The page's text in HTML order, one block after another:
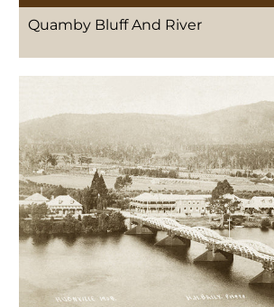
Quamby Bluff And River